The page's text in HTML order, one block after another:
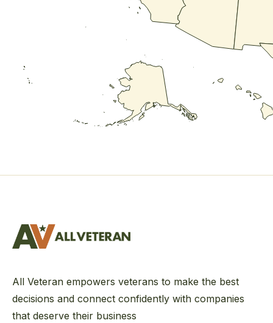
All Veteran empowers veterans to make the best
decisions and connect confidently with companies
that deserve their business